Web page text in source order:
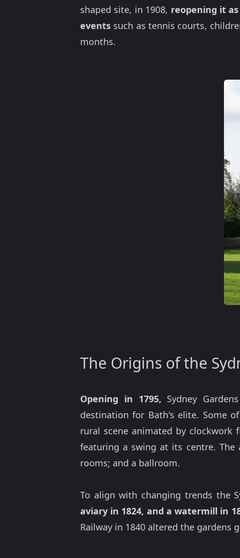
shaped site, in 1908, reopening it
events such as tennis courts,
months.
The Origins of the
Opening in 1795, Sydney
destination for Bath's elite. Some
rural scene animated by clockwork
featuring a swing at its centre. The
rooms; and a ballroom.
To align with changing trends the
aviary in 1824, and a watermill in
Railway in 1840 altered the gardens